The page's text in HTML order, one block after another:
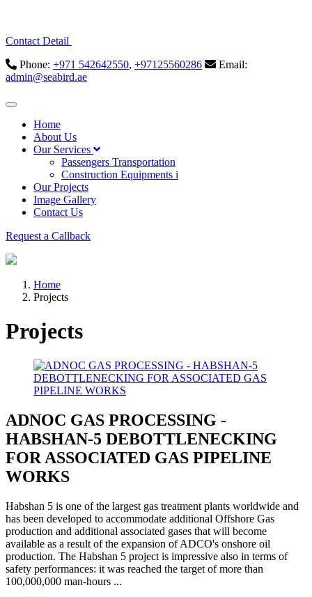
Contact Detail
Phone: +971 542642550, +97125560286
Email:
admin@seabird.ae
Home
About Us
Our Services
Passengers Transportation
Construction Equipments i
Our Projects
Image Gallery
Contact Us
Request a Callback
Home
Projects
Projects
ADNOC GAS PROCESSING -
HABSHAN-5 DEBOTTLENECKING
FOR ASSOCIATED GAS PIPELINE
WORKS
Habshan 5 is one of the largest gas treatment plants worldwide and
has been developed to accommodate additional Offshore Gas
production and additional associated gases that will become
available as a result of the expansion of ADCO's onshore oil
production. The Habshan 5 project is impressive also in terms of
safety performances: it was reached the target of more than
100,000,000 man-hours ...